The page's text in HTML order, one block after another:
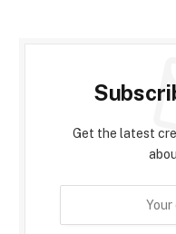
Get the latest